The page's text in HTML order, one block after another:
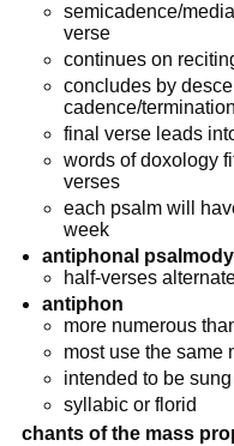
semicadence/
verse
continues on
concludes by
cadence/termination
final verse leads
words of doxology
verses
each psalm will
week
antiphonal psalmody
half-verses
antiphon
more numerous
most use the same
intended to be
syllabic or florid
chants of the mass